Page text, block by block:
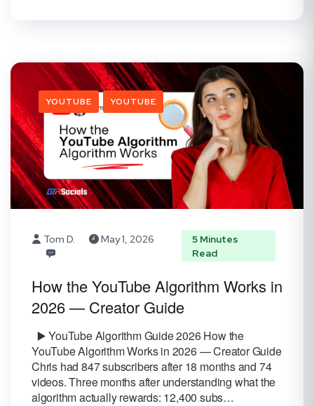
YOUTUBE YOUTUBE
Tom D. May 1, 2026
5 Minutes
Read
How the YouTube Algorithm Works in
2026 — Creator Guide
▶️ YouTube Algorithm Guide 2026 How the
YouTube Algorithm Works in 2026 — Creator Guide
Chris had 847 subscribers after 18 months and 74
videos. Three months after understanding what the
algorithm actually rewards: 12,400 subs…